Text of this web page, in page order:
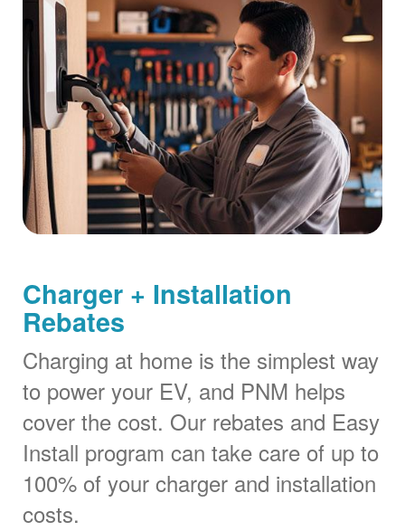
Charger + Installation
Rebates
Charging at home is the simplest way
to power your EV, and PNM helps
cover the cost. Our rebates and Easy
Install program can take care of up to
100% of your charger and installation
costs.